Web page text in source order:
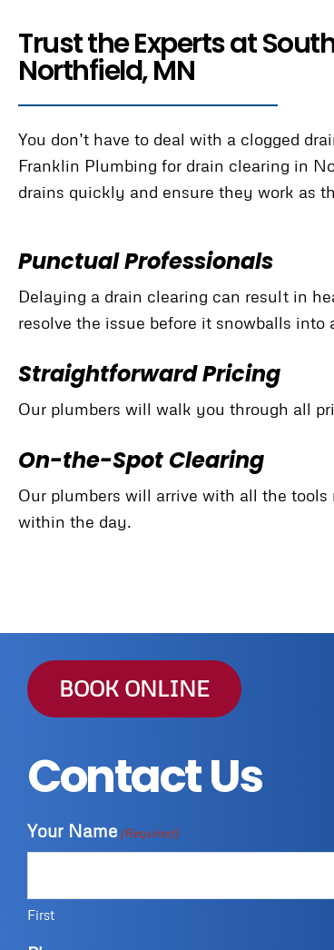
Trust the Experts at
Northfield, MN
You don’t have to deal with a clogged
Franklin Plumbing for drain clearing in
drains quickly and ensure they work as
Punctual Professionals
Delaying a drain clearing can result in
resolve the issue before it snowballs into
Straightforward Pricing
Our plumbers will walk you through all
On-the-Spot Clearing
Our plumbers will arrive with all the
within the day.
BOOK ONLINE
Contact Us
Your Name (Required)
First